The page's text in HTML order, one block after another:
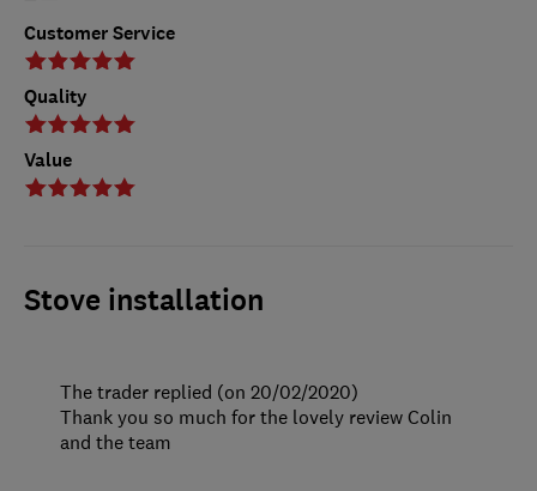
Customer Service
Quality
Value
Stove installation
The trader replied (on 20/02/2020)
Thank you so much for the lovely review Colin
and the team